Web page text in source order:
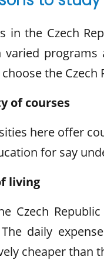
in the Czech
programs
the
of courses
here offer
for say
living
Czech
daily
cheaper than